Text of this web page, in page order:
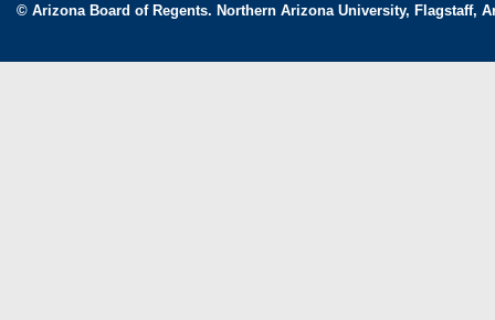
© Arizona Board of Regents. Northern Arizona University, Flagstaff,